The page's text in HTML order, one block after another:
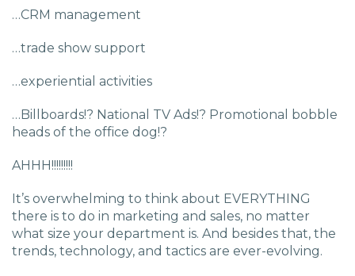
…CRM management
…trade show support
…experiential activities
…Billboards!? National TV Ads!? Promotional bobble
heads of the office dog!?
AHHH!!!!!!!!!
It’s overwhelming to think about EVERYTHING
there is to do in marketing and sales, no matter
what size your department is. And besides that, the
trends, technology, and tactics are ever-evolving.